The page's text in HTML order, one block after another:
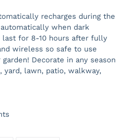
recharges during the
when dark
last for 8-10 hours after fully
wireless so safe to use
Decorate in any season
yard, lawn, patio, walkway,